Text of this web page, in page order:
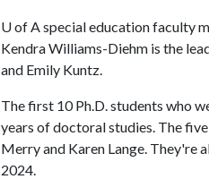
U of Aspecial education faculty
Kendra Williams-Diehm is the
and Emily Kuntz.
The first 10 Ph.D. students who
years of doctoral studies. The
Merry and Karen Lange. They're
2024.